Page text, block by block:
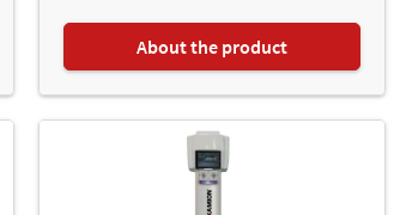
About the product